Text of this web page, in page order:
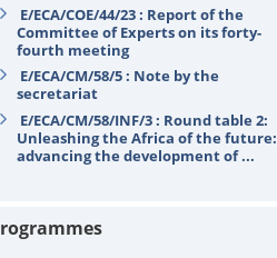
E/ECA/COE/44/23 : Report of the
Committee of Experts on its forty-
fourth meeting
E/ECA/CM/58/5 : Note by the
secretariat
E/ECA/CM/58/INF/3 : Round table 2:
Unleashing the Africa of the future:
advancing the development of ...